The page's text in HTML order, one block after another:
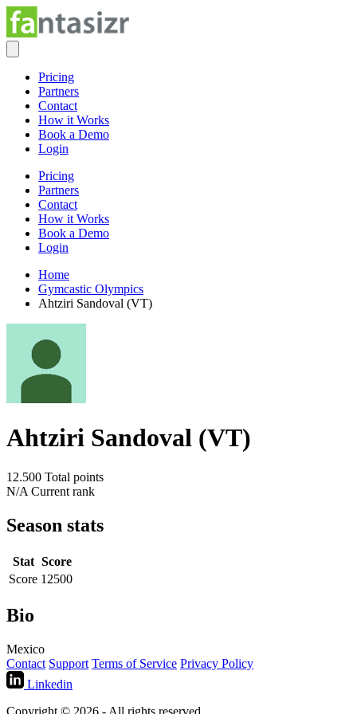
Pricing
Partners
Contact
How it Works
Book a Demo
Login
Pricing
Partners
Contact
How it Works
Book a Demo
Login
Home
Gymcastic Olympics
Ahtziri Sandoval (VT)
Ahtziri Sandoval (VT)
12.500 Total points
N/A Current rank
Season stats
Stat Score
Score 12500
Bio
Mexico
Contact Support Terms of Service Privacy Policy
Linkedin
Copyright © 2026 - All rights reserved